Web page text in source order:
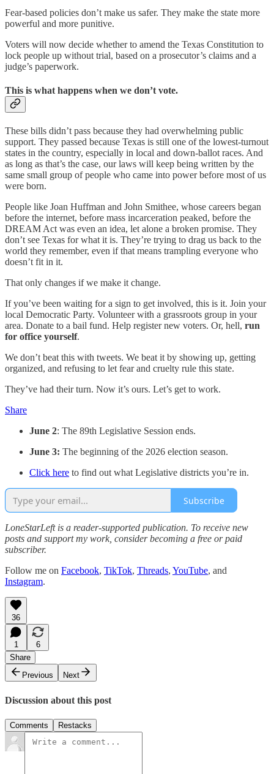
Fear-based policies don’t make us safer. They make the state more
powerful and more punitive.
Voters will now decide whether to amend the Texas Constitution to
lock people up without trial, based on a prosecutor’s claims and a
judge’s paperwork.
This is what happens when we don’t vote.
These bills didn’t pass because they had overwhelming public
support. They passed because Texas is still one of the lowest-turnout
states in the country, especially in local and down-ballot races. And
as long as that’s the case, our laws will keep being written by the
same small group of people who came into power before most of us
were born.
People like Joan Huffman and John Smithee, whose careers began
before the internet, before mass incarceration peaked, before the
DREAM Act was even an idea, let alone a broken promise. They
don’t see Texas for what it is. They’re trying to drag us back to the
world they remember, even if that means trampling everyone who
doesn’t fit in it.
That only changes if we make it change.
If you’ve been waiting for a sign to get involved, this is it. Join your
local Democratic Party. Volunteer with a grassroots group in your
area. Donate to a bail fund. Help register new voters. Or, hell, run
for office yourself.
We don’t beat this with tweets. We beat it by showing up, getting
organized, and refusing to let fear and cruelty rule this state.
They’ve had their turn. Now it’s ours. Let’s get to work.
Share
June 2: The 89th Legislative Session ends.
June 3: The beginning of the 2026 election season.
Click here to find out what Legislative districts you’re in.
Subscribe
LoneStarLeft is a reader-supported publication. To receive new
posts and support my work, consider becoming a free or paid
subscriber.
Follow me on Facebook, TikTok, Threads, YouTube, and
Instagram.
36
1
6
Share
Previous
Next
Discussion about this post
Comments Restacks